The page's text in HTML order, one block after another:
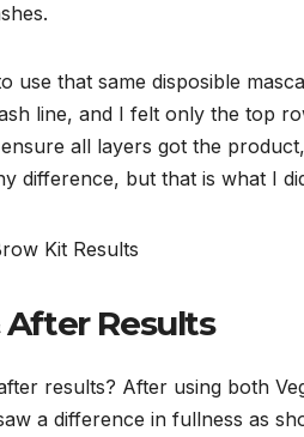
use that same disposible
line, and I felt only the top
all layers got the
difference, but that is what I
Results
results? After using both
a difference in fullness as